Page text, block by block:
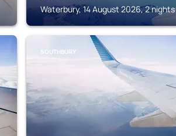
Waterbury, 14 August 2026, 2 nights
SOUTHBURY